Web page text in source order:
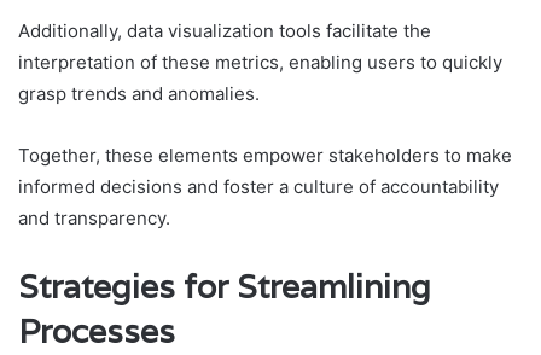
Additionally, data visualization tools facilitate the
interpretation of these metrics, enabling users to quickly
grasp trends and anomalies.
Together, these elements empower stakeholders to make
informed decisions and foster a culture of accountability
and transparency.
Strategies for Streamlining
Processes